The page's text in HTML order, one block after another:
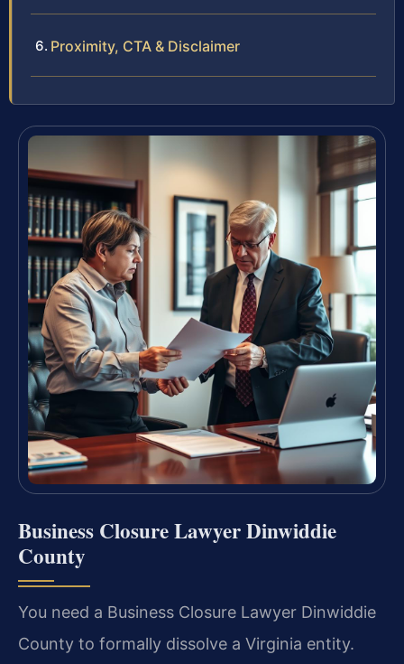
Proximity, CTA & Disclaimer
Business Closure Lawyer Dinwiddie
County
You need a Business Closure Lawyer Dinwiddie
County to formally dissolve a Virginia entity.